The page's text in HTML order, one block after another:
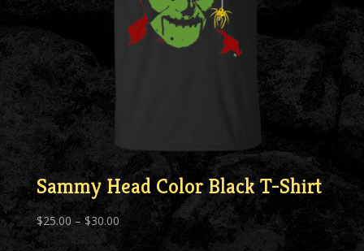
Sammy Head Color Black T-Shirt
$25.00 – $30.00Price